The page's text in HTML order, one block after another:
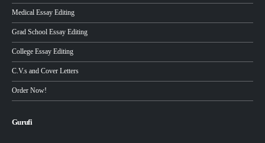
Medical Essay Editing
Grad School Essay Editing
College Essay Editing
C.V.s and Cover Letters
Order Now!
Gurufi